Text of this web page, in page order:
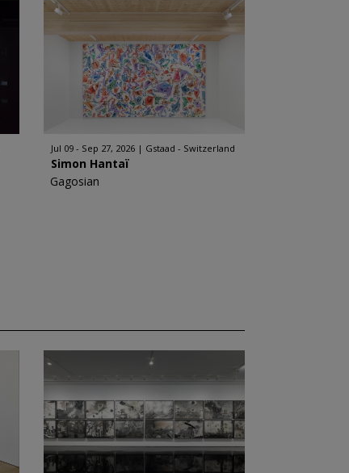
Jul 09 - Sep 27, 2026 Gstaad - Switzerland
Simon Hantaï
Gagosian